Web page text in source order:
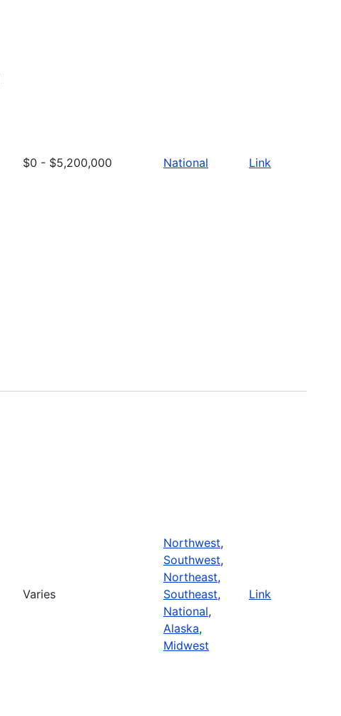
$0 - $5,200,000 National Link
Varies
Northwest,
Southwest,
Northeast,
Southeast,
National,
Alaska,
Midwest
Link